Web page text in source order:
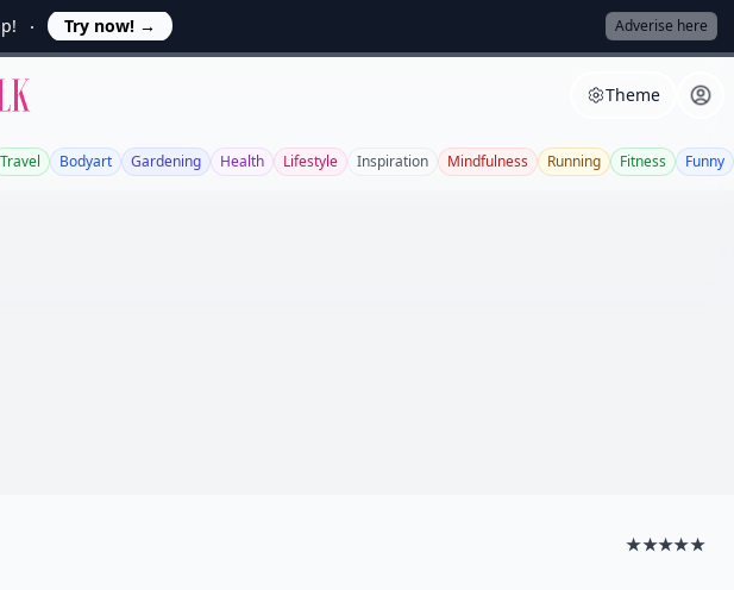
Try now! → Adverise here
Theme
Travel Bodyart Gardening Health Lifestyle Inspiration Mindfulness Running Fitness Funny
★★★★★